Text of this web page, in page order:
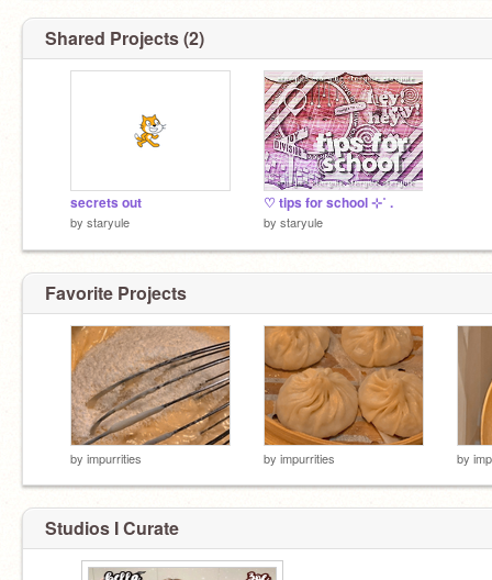
Shared Projects (2)
secrets out
by staryule
♡ tips for school ⊹˚ .
by staryule
Favorite Projects
by impurrities by impurrities by
Studios I Curate